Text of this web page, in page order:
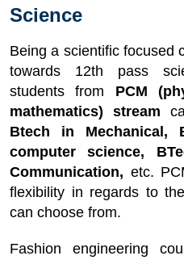
Science
Being a scientific focused
towards 12th pass
students from PCM
mathematics) stream
Btech in Mechanical,
computer science,
Communication, etc.
flexibility in regards to
can choose from.
Fashion engineering